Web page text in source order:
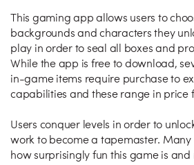
This gaming app allows users to
backgrounds and characters they
play in order to seal all boxes and
While the app is free to download,
in-game items require purchase to
capabilities and these range in price
Users conquer levels in order to
work to become a tapemaster.
how surprisingly fun this game is and